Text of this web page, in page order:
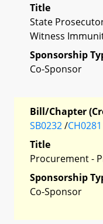
Title
State
Witness
Sponsorship
Co-Sponsor
Bill/Chapter
SB0232/CH0281
Title
Procurement -
Sponsorship
Co-Sponsor